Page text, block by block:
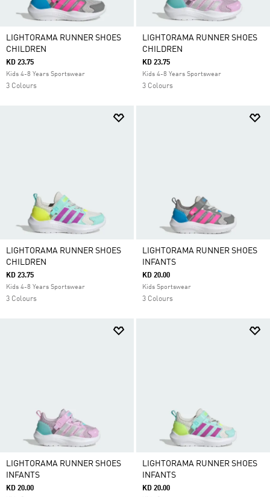
LIGHTORAMA RUNNER SHOES
CHILDREN
KD 23.75
Kids 4-8 Years Sportswear
3 Colours
LIGHTORAMA RUNNER SHOES
CHILDREN
KD 23.75
Kids 4-8 Years Sportswear
3 Colours
LIGHTORAMA RUNNER SHOES
CHILDREN
KD 23.75
Kids 4-8 Years Sportswear
3 Colours
LIGHTORAMA RUNNER SHOES
INFANTS
KD 20.00
Kids Sportswear
3 Colours
LIGHTORAMA RUNNER SHOES
INFANTS
KD 20.00
LIGHTORAMA RUNNER SHOES
INFANTS
KD 20.00